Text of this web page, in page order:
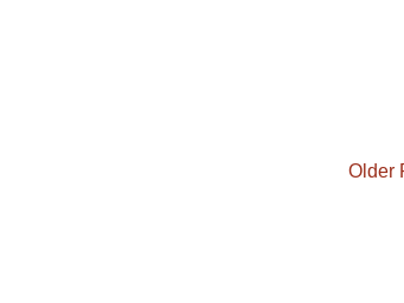
Older